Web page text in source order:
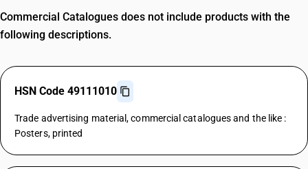
Commercial Catalogues does not include products with the
following descriptions.
HSN Code 49111010
Trade advertising material, commercial catalogues and the like :
Posters, printed